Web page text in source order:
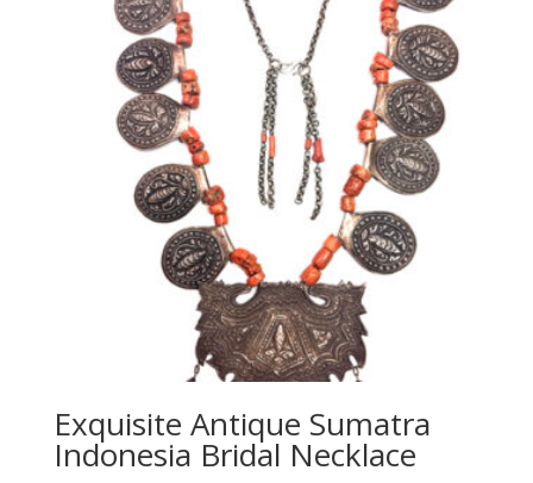
Exquisite Antique Sumatra
Indonesia Bridal Necklace